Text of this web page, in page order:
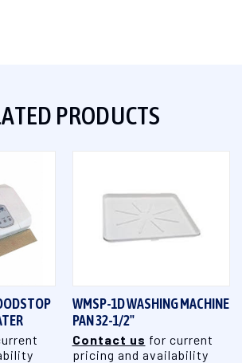
PRODUCTS
WMSP-1D WASHING MACHINE
PAN 32-1/2"
Contact us for current
pricing and availability